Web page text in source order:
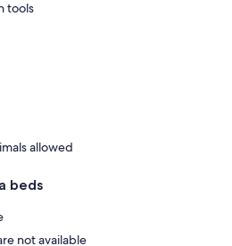
tools
allowed
beds
not available